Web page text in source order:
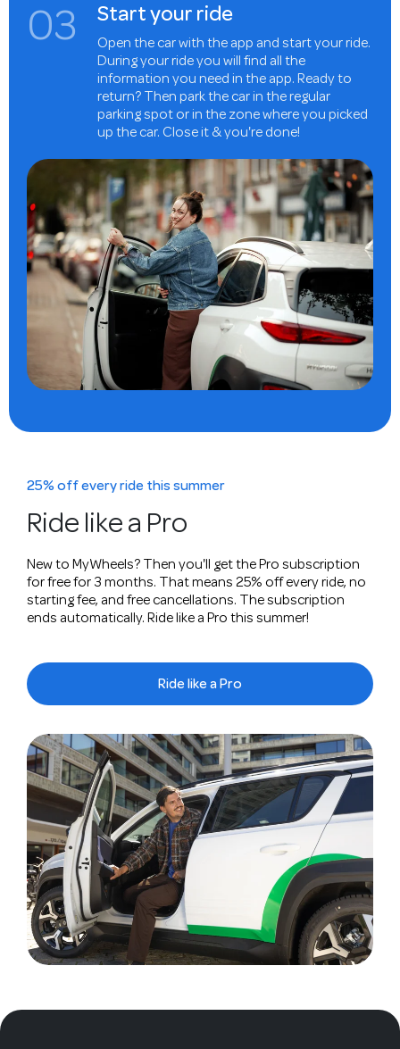
03 Start your ride
Open the car with the app and start your ride.
During your ride you will find all the
information you need in the app. Ready to
return? Then park the car in the regular
parking spot or in the zone where you picked
up the car. Close it & you're done!
25% off every ride this summer
Ride like a Pro
New to MyWheels? Then you'll get the Pro subscription
for free for 3 months. That means 25% off every ride, no
starting fee, and free cancellations. The subscription
ends automatically. Ride like a Pro this summer!
Ride like a Pro